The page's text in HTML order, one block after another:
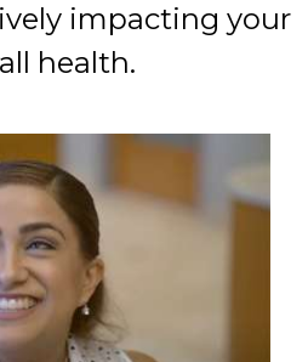
impacting your
health.